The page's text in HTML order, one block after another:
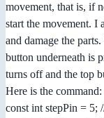
movement, that is, if
start the movement. I
and damage the
button underneath is
turns off and the top
Here is the command:
const int stepPin = 5;